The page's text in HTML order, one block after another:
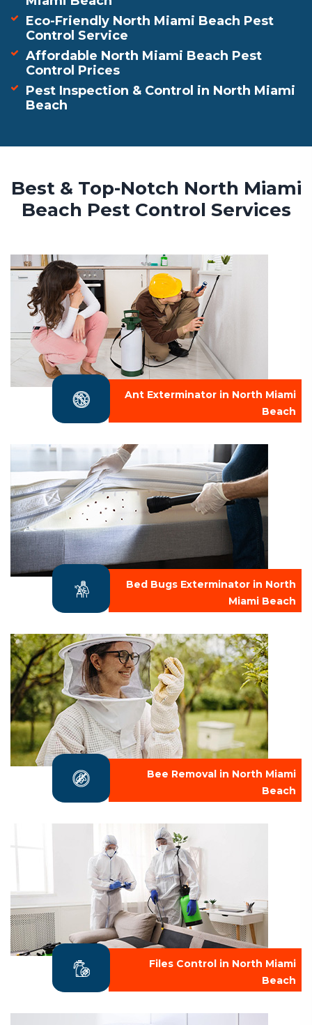
Eco-Friendly North Miami Beach Pest
Control Service
Affordable North Miami Beach Pest
Control Prices
Pest Inspection & Control in North Miami
Beach
Best & Top-Notch North Miami
Beach Pest Control Services
Ant Exterminator in North Miami
Beach
Bed Bugs Exterminator in North
Miami Beach
Bee Removal in North Miami
Beach
Files Control in North Miami
Beach